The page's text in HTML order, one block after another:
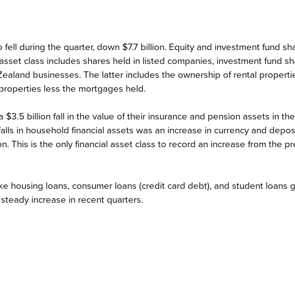
during the quarter, down $7.7 billion. Equity and investment fund
class includes shares held in listed companies, investment fund
businesses. The latter includes the ownership of rental
less the mortgages held.
$3.5 billion fall in the value of their insurance and pension assets in
in household financial assets was an increase in currency and
This is the only financial asset class to record an increase from the
housing loans, consumer loans (credit card debt), and student loans
increase in recent quarters.